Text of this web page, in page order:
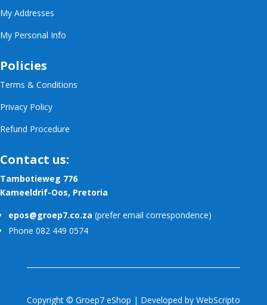
My Addresses
My Personal Info
Policies
Terms & Conditions
Privacy Policy
Refund Procedure
Contact us:
Tambotieweg 776
Kameeldrif-Oos, Pretoria
epos@groep7.co.za (prefer email correspondence)
Phone 082 449 0574
Copyright © Groep7 eShop | Developed by WebScripto